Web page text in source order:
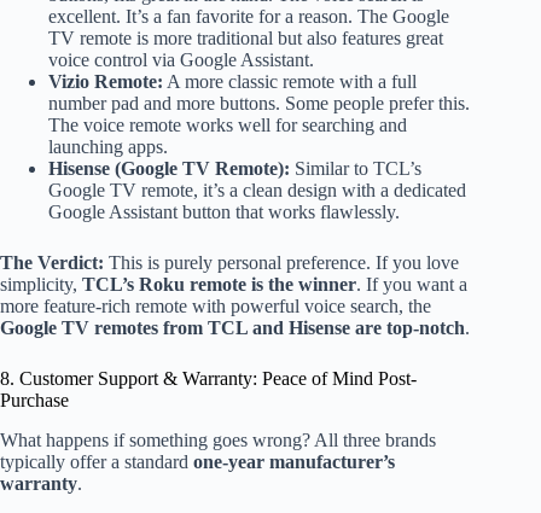
excellent. It’s a fan favorite for a reason. The Google
TV remote is more traditional but also features great
voice control via Google Assistant.
Vizio Remote: A more classic remote with a full
number pad and more buttons. Some people prefer this.
The voice remote works well for searching and
launching apps.
Hisense (Google TV Remote): Similar to TCL’s
Google TV remote, it’s a clean design with a dedicated
Google Assistant button that works flawlessly.
The Verdict: This is purely personal preference. If you love
simplicity, TCL’s Roku remote is the winner. If you want a
more feature-rich remote with powerful voice search, the
Google TV remotes from TCL and Hisense are top-notch.
8. Customer Support & Warranty: Peace of Mind Post-
Purchase
What happens if something goes wrong? All three brands
typically offer a standard one-year manufacturer’s
warranty.